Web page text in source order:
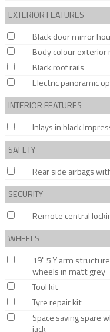
EXTERIOR FEATURES
Black door mirror
Body colour exterior
Black roof rails
Electric panoramic
INTERIOR FEATURES
Inlays in black
SAFETY
Rear side airbags
SECURITY
Remote central
WHEELS
19" 5 Y arm
wheels in matt grey
Tool kit
Tyre repair kit
Space saving spare
jack